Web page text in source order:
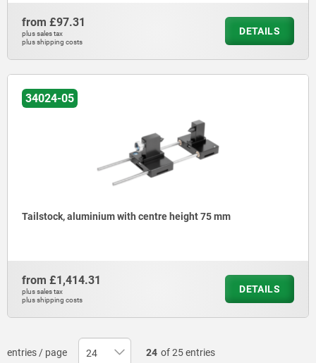
from £97.31
plus sales tax
plus shipping costs
DETAILS
34024-05
Tailstock, aluminium with centre height 75 mm
from £1,414.31
plus sales tax
plus shipping costs
DETAILS
entries / page 24 of 25 entries